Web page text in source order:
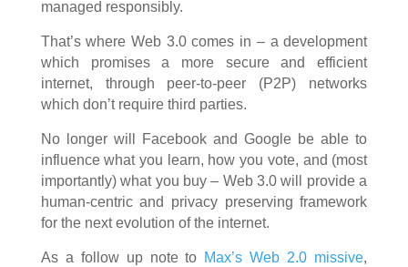
managed responsibly.
That’s where Web 3.0 comes in – a development
which promises a more secure and efficient
internet, through peer-to-peer (P2P) networks
which don’t require third parties.
No longer will Facebook and Google be able to
influence what you learn, how you vote, and (most
importantly) what you buy – Web 3.0 will provide a
human-centric and privacy preserving framework
for the next evolution of the internet.
As a follow up note to Max’s Web 2.0 missive,